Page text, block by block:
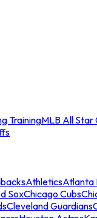
TrainingMLB All Star
AthleticsAtlanta
SoxChicago Cubs
Cleveland Guardians